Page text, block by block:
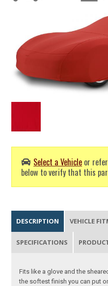
Select a Vehicle or
below to verify that this
DESCRIPTION VEHICLE
SPECIFICATIONS
Fits like a glove and the
the softest finish you can put